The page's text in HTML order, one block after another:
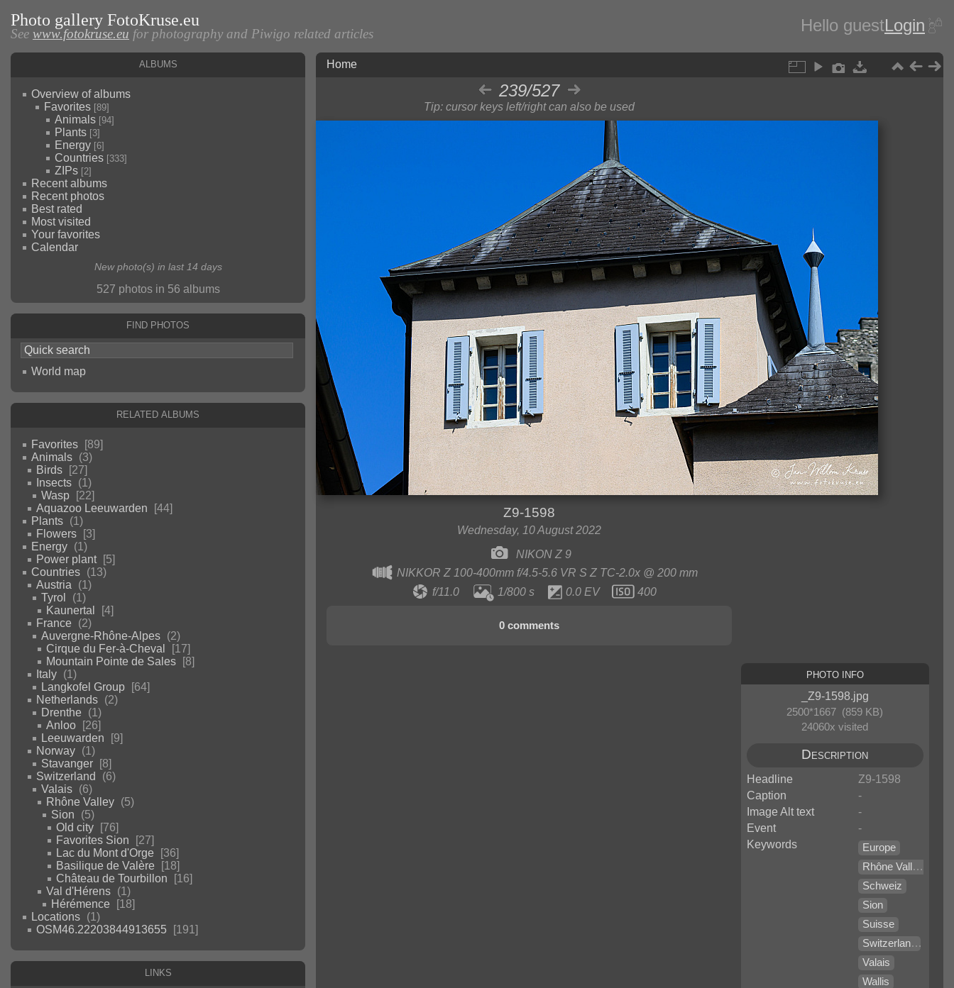
Photo gallery FotoKruse.eu
See www.fotokruse.eu for photography and Piwigo related articles Hello guestLogin
Albums
Overview of albums
Favorites [89]
Animals [94]
Plants [3]
Energy [6]
Countries [333]
ZIPs [2]
Recent albums
Recent photos
Best rated
Most visited
Your favorites
Calendar
New photo(s) in last 14 days
527 photos in 56 albums
Find photos
World map
Related albums
Favorites
89
Animals
3
Birds
27
Insects
1
Wasp
22
Aquazoo Leeuwarden
44
Plants
1
Flowers
3
Energy
1
Power plant
5
Countries
13
Austria
1
Tyrol
1
Kaunertal
4
France
2
Auvergne-Rhône-Alpes
2
Cirque du Fer-à-Cheval
17
Mountain Pointe de Sales
8
Italy
1
Langkofel Group
64
Netherlands
2
Drenthe
1
Anloo
26
Leeuwarden
9
Norway
1
Stavanger
8
Switzerland
6
Valais
6
Rhône Valley
5
Sion
5
Old city
76
Favorites Sion
27
Lac du Mont d'Orge
36
Basilique de Valère
18
Château de Tourbillon
16
Val d'Hérens
1
Hérémence
18
Locations
1
OSM46.22203844913655
191
Links
Home
239/527
Tip: cursor keys left/right can also be used
Z9-1598
Wednesday, 10 August 2022
NIKON Z 9
NIKKOR Z 100-400mm f/4.5-5.6 VR S Z TC-2.0x @ 200 mm
f/11.0
1/800 s 0.0 EV 400
0 comments
Photo Info
_Z9-1598.jpg
2500*1667 (859 KB)
24060x visited
Description
Headline
Z9-1598
Caption
-
Image Alt text
-
Event
-
Keywords
Europe
Rhône Valley
Schweiz
Sion
Suisse
Switzerland
Valais
Wallis